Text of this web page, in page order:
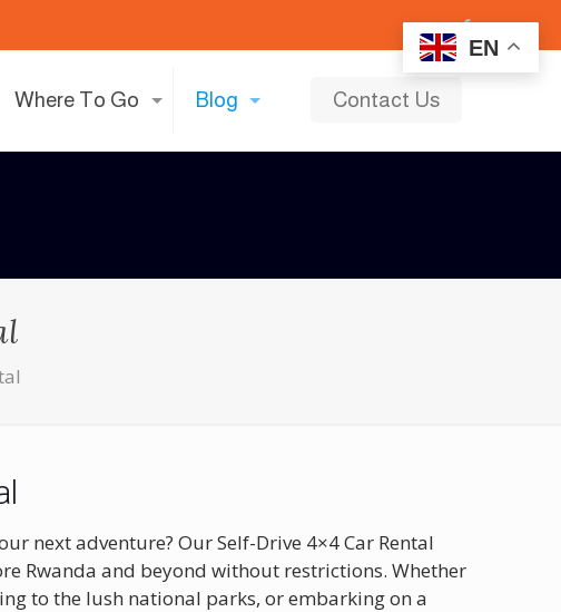
EN
Where To Go Blog Contact Us
next adventure? Our Self-Drive 4×4 Car Rental
Rwanda and beyond without restrictions. Whether
to the lush national parks, or embarking on a